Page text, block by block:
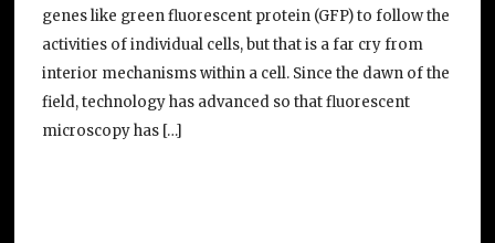
genes like green fluorescent protein (GFP) to follow the
activities of individual cells, but that is a far cry from
interior mechanisms within a cell. Since the dawn of the
field, technology has advanced so that fluorescent
microscopy has […]